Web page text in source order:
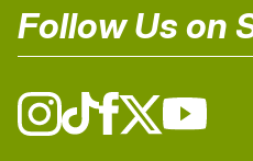
Follow Us on